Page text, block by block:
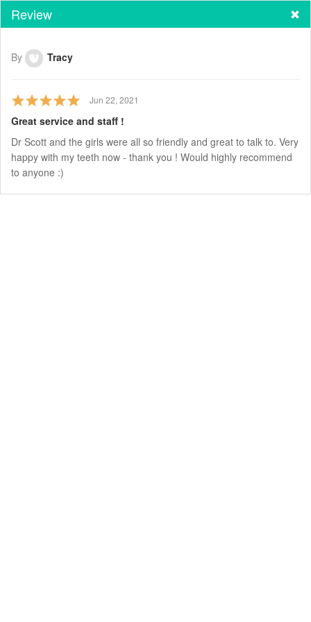
Review
By Tracy
Jun 22, 2021
Great service and staff !
Dr Scott and the girls were all so friendly and great to talk to. Very
happy with my teeth now - thank you ! Would highly recommend
to anyone :)